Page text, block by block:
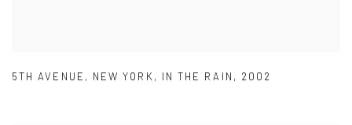
5TH AVENUE , NEW YORK, IN THE RAIN , 2002